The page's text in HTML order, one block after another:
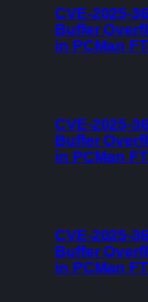
CVE-2025-
Buffer
in PCMan
CVE-2025-
Buffer
in PCMan
CVE-2025-
Buffer
in PCMan